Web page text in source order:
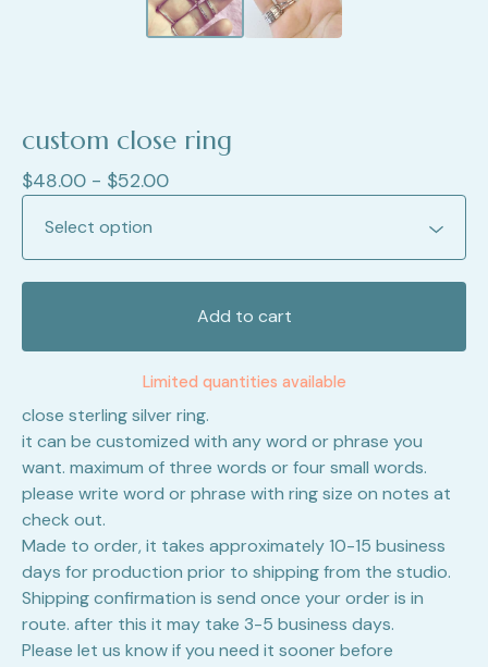
custom close ring
$48.00 - $52.00
Add to cart
Limited quantities available
close sterling silver ring.
it can be customized with any word or phrase you
want. maximum of three words or four small words.
please write word or phrase with ring size on notes at
check out.
Made to order, it takes approximately 10-15 business
days for production prior to shipping from the studio.
Shipping confirmation is send once your order is in
route. after this it may take 3-5 business days.
Please let us know if you need it sooner before